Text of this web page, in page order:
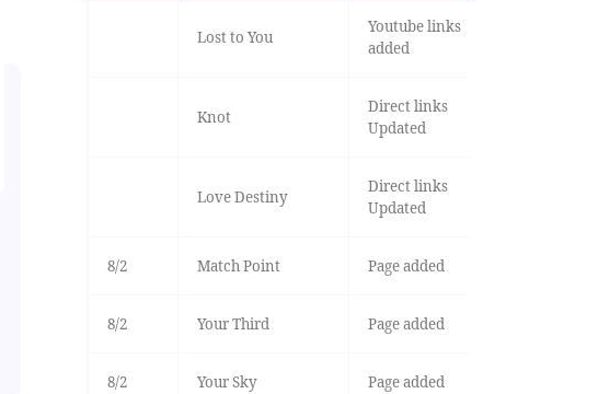
Lost to You
Youtube links
added
Knot
Direct links
Updated
Love Destiny
Direct links
Updated
8/2 Match Point Page added
8/2 Your Third Page added
8/2 Your Sky Page added